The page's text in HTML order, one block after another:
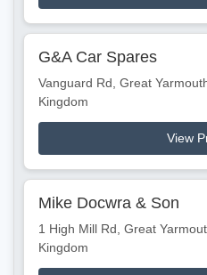
G&A Car Spares
Vanguard Rd, Great
Kingdom
View
Mike Docwra & Son
1 High Mill Rd, Great
Kingdom